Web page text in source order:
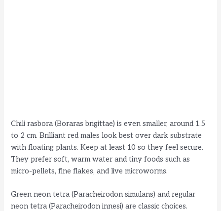
Chili rasbora (Boraras brigittae) is even smaller, around 1.5
to 2 cm. Brilliant red males look best over dark substrate
with floating plants. Keep at least 10 so they feel secure.
They prefer soft, warm water and tiny foods such as
micro-pellets, fine flakes, and live microworms.
Green neon tetra (Paracheirodon simulans) and regular
neon tetra (Paracheirodon innesi) are classic choices.